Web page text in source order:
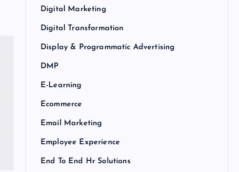
Digital Marketing
Digital Transformation
Display & Programmatic Advertising
DMP
E-Learning
Ecommerce
Email Marketing
Employee Experience
End To End Hr Solutions